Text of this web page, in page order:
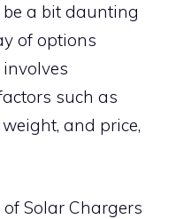
a bit daunting
of options
such as
and price,
Solar Chargers